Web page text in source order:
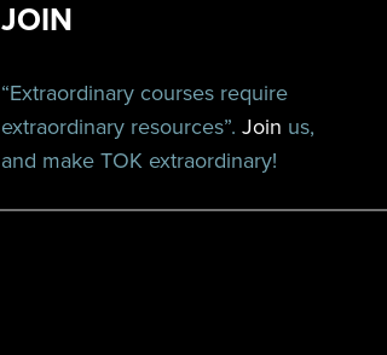
JOIN
“Extraordinary courses require
extraordinary resources”. Join us,
and make TOK extraordinary!